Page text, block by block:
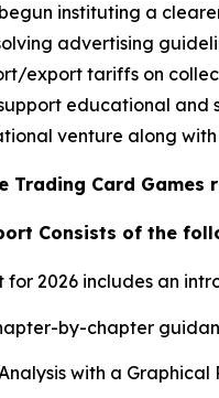
instituting a
advertising
export tariffs on
educational
venture along
Trading Card
Consists of the
2026 includes an
by-chapter
with a Graphical